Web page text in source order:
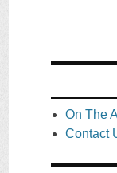
On The
Contact